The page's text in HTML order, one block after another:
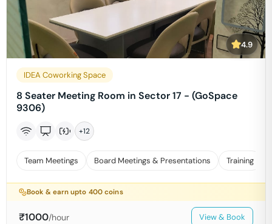
4.9
IDEA Coworking Space
8 Seater Meeting Room in Sector 17 - (GoSpace
9306)
+12
Team Meetings Board Meetings & Presentations Training
Book & earn upto 400 coins
₹1000/hour View & Book